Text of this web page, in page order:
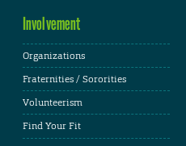
Involvement
Organizations
Fraternities / Sororities
Volunteerism
Find Your Fit